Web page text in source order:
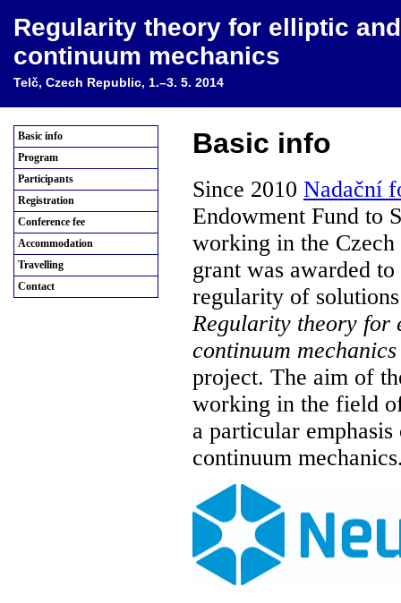
Regularity theory for elliptic
continuum mechanics
Telč, Czech Republic, 1.–3. 5. 2014
Basic info
Program
Participants
Registration
Conference fee
Accommodation
Travelling
Contact
Basic info
Since 2010 Nadační
Endowment Fund to
working in the
grant was awarded to
regularity of
Regularity theory for
continuum mechanics
project. The aim of
working in the field
a particular
continuum